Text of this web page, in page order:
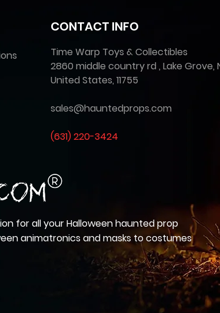
CONTACT INFO
Time Warp Toys & Collectibles
2860 middle country rd , Lake Grove,
United States, 11755
sales@hauntedprops.com
(631) 220-3424
for all your Halloween haunted prop
animatronics and masks to costumes